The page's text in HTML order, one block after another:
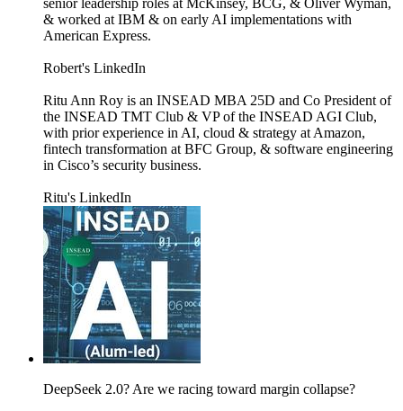
senior leadership roles at McKinsey, BCG, & Oliver Wyman,
& worked at IBM & on early AI implementations with
American Express.
Robert's LinkedIn
Ritu Ann Roy is an INSEAD MBA 25D and Co President of
the INSEAD TMT Club & VP of the INSEAD AGI Club,
with prior experience in AI, cloud & strategy at Amazon,
fintech transformation at BFC Group, & software engineering
in Cisco’s security business.
Ritu's LinkedIn
DeepSeek 2.0? Are we racing toward margin collapse?